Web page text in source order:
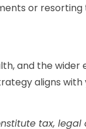
or resorting
and the wider
aligns with
tax, legal